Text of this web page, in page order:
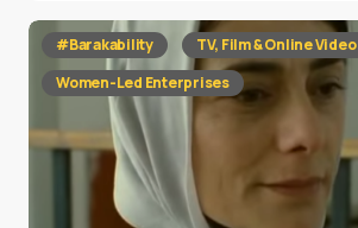
#Barakability
TV, Film & Online Video
Women-Led Enterprises